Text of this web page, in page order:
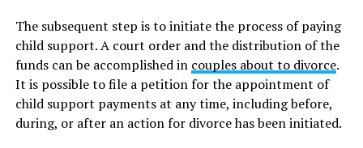
The subsequent step is to initiate the process of paying
child support. A court order and the distribution of the
funds can be accomplished in couples about to divorce.
It is possible to file a petition for the appointment of
child support payments at any time, including before,
during, or after an action for divorce has been initiated.